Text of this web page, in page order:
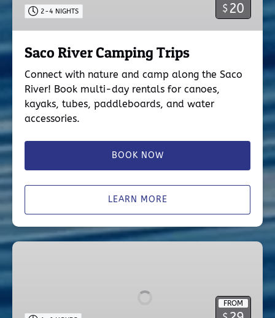
$ 20
2-4 NIGHTS
Saco River Camping Trips
Connect with nature and camp along the Saco
River! Book multi-day rentals for canoes,
kayaks, tubes, paddleboards, and water
accessories.
BOOK NOW
LEARN MORE
Saco
FROM